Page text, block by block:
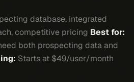
database, integrated
competitive pricing Best for:
both prospecting data and
Starts at $49/user/month